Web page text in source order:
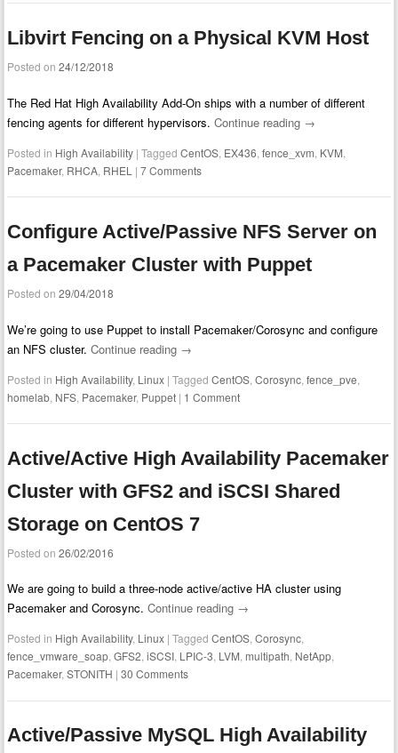
Libvirt Fencing on a Physical KVM Host
Posted on24/12/2018
The Red Hat High Availability Add-On ships with a number of different
fencing agents for different hypervisors.Continue reading →
Posted in High Availability |TaggedCentOS EX436 ,fence_xvm KVM
Pacemaker, RHCA RHEL |7 Comments
Configure Active/Passive NFS Server on
a Pacemaker Cluster with Puppet
Posted on29/04/2018
We’re going to use Puppet to install Pacemaker/Corosync and configure
an NFS cluster.Continue reading →
Posted in High Availability, Linux |TaggedCentOS ,Corosync ,fence_pve
homelab NFS Pacemaker, Puppet | 1 Comment
Active/Active High Availability Pacemaker
Cluster with GFS2 and iSCSI Shared
Storage on CentOS 7
Posted on26/02/2016
We are going to build a three-node active/active HA cluster using
Pacemaker and Corosync.Continue reading →
Posted in High Availability, Linux |TaggedCentOS,Corosync,
fence_vmware_soap,GFS2,iSCSI, LPIC-3, LVM,multipath, NetApp,
Pacemaker,STONITH |30 Comments
Active/Passive MySQL High Availability